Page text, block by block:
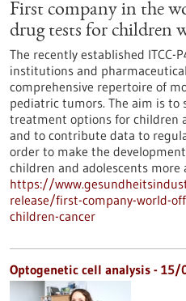
First company in the
drug tests for children
The recently established ITCC-
institutions and
comprehensive repertoire of
pediatric tumors. The aim is to
treatment options for children
and to contribute data to
order to make the
children and adolescents more
https://
release/first-company-world-
children-cancer
Optogenetic cell analysis - 15/